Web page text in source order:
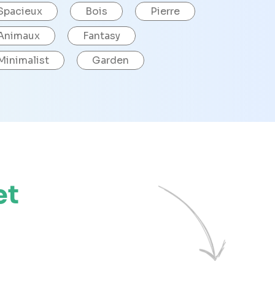
Bois
Pierre
Fantasy
Garden